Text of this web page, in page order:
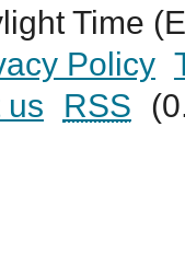
Time
Policy
us
RSS